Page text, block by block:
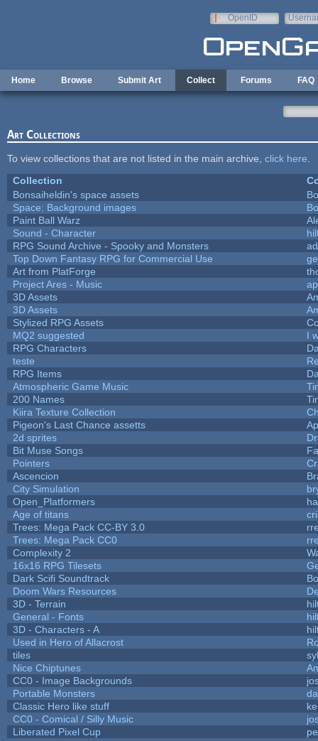
OpenID
Home Browse Submit Art Collect Forums FAQ
Art Collections
To view collections that are not listed in the main archive, click here
Collection
Bonsaiheldin's space assets
Space: Background images
Paint Ball Warz
Sound - Character
RPG Sound Archive - Spooky and Monsters
Top Down Fantasy RPG for Commercial Use
Art from PlatForge
Project Ares - Music
3D Assets
3D Assets
Stylized RPG Assets
MQ2 suggested
I
RPG Characters
teste
RPG Items
Atmospheric Game Music
200 Names
Kiira Texture Collection
Pigeon's Last Chance assetts
2d sprites
Bit Muse Songs
Pointers
Ascencion
City Simulation
Open_Platformers
Age of titans
Trees: Mega Pack CC-BY 3.0
Trees: Mega Pack CC0
Complexity 2
16x16 RPG Tilesets
Dark Scifi Soundtrack
Doom Wars Resources
3D - Terrain
General - Fonts
3D - Characters - A
Used in Hero of Allacrost
tiles
Nice Chiptunes
CC0 - Image Backgrounds
Portable Monsters
Classic Hero like stuff
CC0 - Comical / Silly Music
Liberated Pixel Cup